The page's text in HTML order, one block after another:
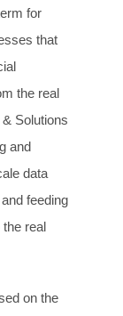
for
that
the real
Solutions
and
data
feeding
real
on the